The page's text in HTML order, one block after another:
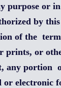
purpose or
by
of the
prints, or
any portion
or electronic